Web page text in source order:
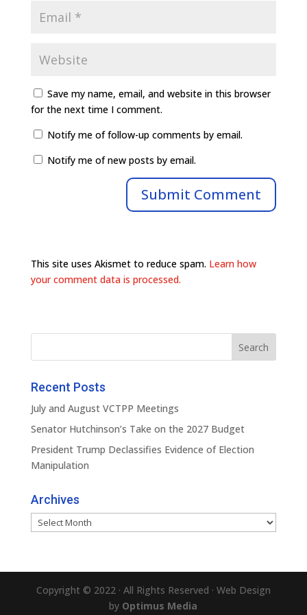
Save my name, email, and website in this browser
for the next time I comment.
Notify me of follow-up comments by email.
Notify me of new posts by email.
This site uses Akismet to reduce spam. Learn how
your comment data is processed.
Recent Posts
July and August VCTPP Meetings
Senator Hutchinson’s Take on the 2027 Budget
President Trump Declassifies Evidence of Election
Manipulation
Archives
Archives
Copyright © 2022 · All Rights Reserved · Web Design
by Optimus Media